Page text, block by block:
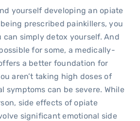
yourself developing an opiate
prescribed painkillers, you
can simply detox yourself. And
for some, a medically-
a better foundation for
aren’t taking high doses of
symptoms can be severe. While
side effects of opiate
significant emotional side